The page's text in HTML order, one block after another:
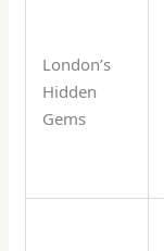
London’s
Hidden
Gems